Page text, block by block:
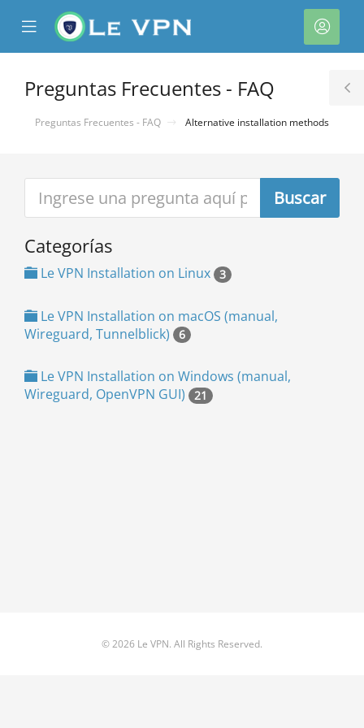
Mobile
Menu
Preguntas Frecuentes - FAQ
Preguntas Frecuentes - FAQ Alternative installation methods
Categorías
Le VPN Installation on Linux 3
Le VPN Installation on macOS (manual,
Wireguard, Tunnelblick)
6
Le VPN Installation on Windows (manual,
Wireguard, OpenVPN GUI)
21
© 2026 Le VPN. All Rights Reserved.